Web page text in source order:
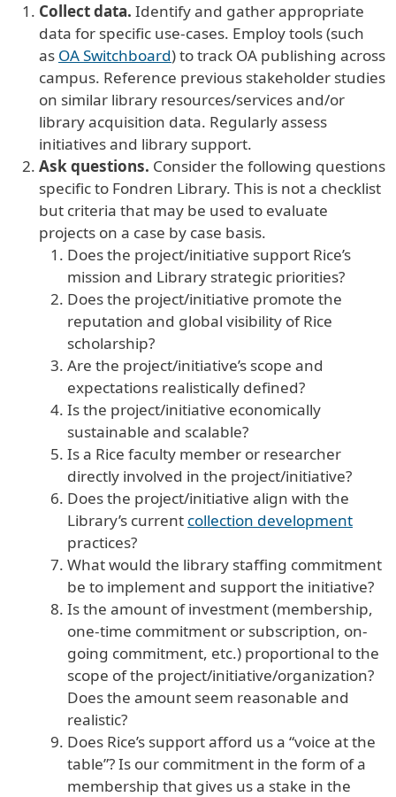
Collect data. Identify and gather appropriate
data for specific use-cases. Employ tools (such
as OA Switchboard) to track OA publishing across
campus. Reference previous stakeholder studies
on similar library resources/services and/or
library acquisition data. Regularly assess
initiatives and library support.
Ask questions. Consider the following questions
specific to Fondren Library. This is not a checklist
but criteria that may be used to evaluate
projects on a case by case basis.
Does the project/initiative support Rice’s
mission and Library strategic priorities?
Does the project/initiative promote the
reputation and global visibility of Rice
scholarship?
Are the project/initiative’s scope and
expectations realistically defined?
Is the project/initiative economically
sustainable and scalable?
Is a Rice faculty member or researcher
directly involved in the project/initiative?
Does the project/initiative align with the
Library’s current collection development
practices?
What would the library staffing commitment
be to implement and support the initiative?
Is the amount of investment (membership,
one-time commitment or subscription, on-
going commitment, etc.) proportional to the
scope of the project/initiative/organization?
Does the amount seem reasonable and
realistic?
Does Rice’s support afford us a “voice at the
table”? Is our commitment in the form of a
membership that gives us a stake in the